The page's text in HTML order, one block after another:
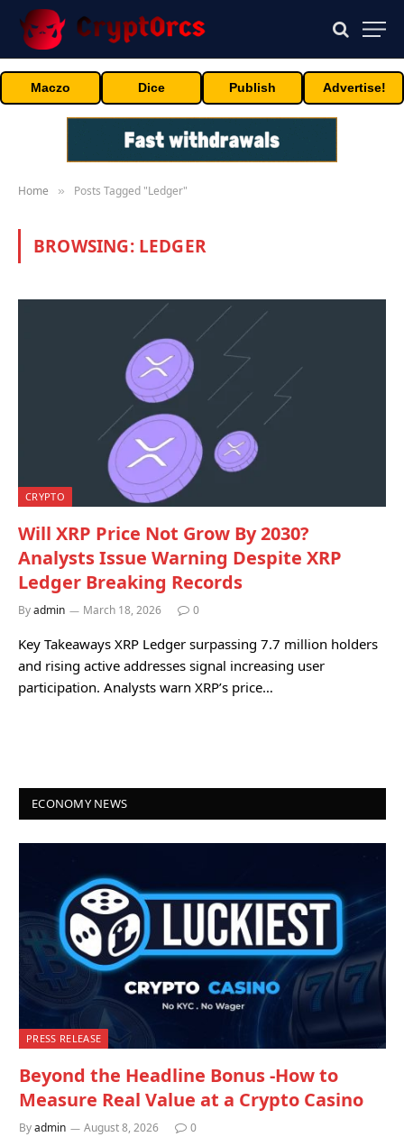
Maczo Dice Publish Advertise!
Home » Posts Tagged "Ledger"
BROWSING: LEDGER
CRYPTO
Will XRP Price Not Grow By 2030?
Analysts Issue Warning Despite XRP
Ledger Breaking Records
Byadmin March 18, 2026 0
Key Takeaways XRP Ledger surpassing 7.7 million holders
and rising active addresses signal increasing user
participation. Analysts warn XRP’s price…
ECONOMY NEWS
PRESS RELEASE
Beyond the Headline Bonus -How to
Measure Real Value at a Crypto Casino
Byadmin August 8, 2026 0